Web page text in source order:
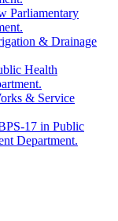
Parliamentary
& Drainage
Health
& Service
17 in Public
Department.